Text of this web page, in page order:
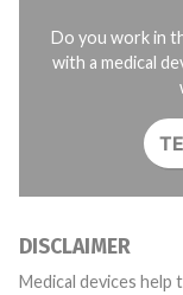
Do you work in
with a medical
DISCLAIMER
Medical devices help